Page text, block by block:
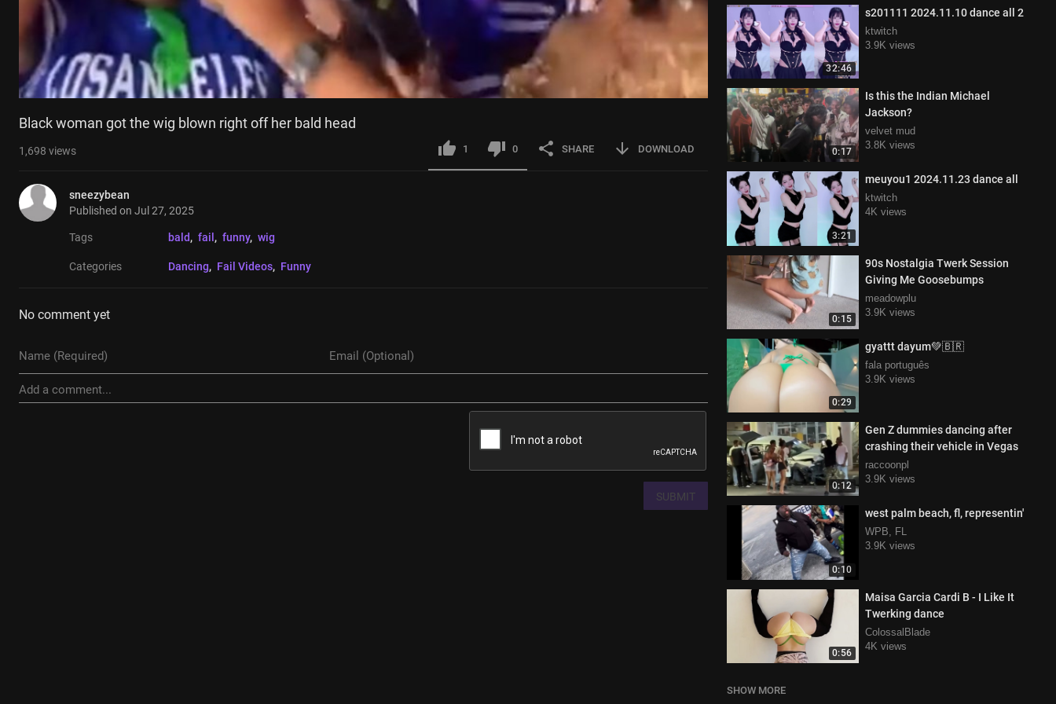
32:46
s201111 2024.11.10 dance all 2
ktwitch
3.9K views
0:17
Is this the Indian Michael
Jackson?
velvet mud
3.8K views
3:21
meuyou1 2024.11.23 dance all
ktwitch
4K views
0:15
90s Nostalgia Twerk Session
Giving Me Goosebumps
meadowplu
3.9K views
0:29
gyattt dayum💚🇧🇷
fala português
3.9K views
0:12
Gen Z dummies dancing after
crashing their vehicle in Vegas
raccoonpl
3.9K views
0:10
west palm beach, fl, representin'
WPB, FL
3.9K views
0:56
Maisa Garcia Cardi B - I Like It
Twerking dance
ColossalBlade
4K views
SHOW MORE
Black woman got the wig blown right off her bald head
1,698 views 1 0 SHARE DOWNLOAD
sneezybean
Published on Jul 27, 2025
Tags bald, fail , funny, wig
Categories Dancing, Fail Videos, Funny
No comment yet
SUBMIT